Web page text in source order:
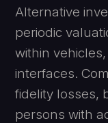
Alternative
periodic
within
interfaces.
fidelity losses,
persons with